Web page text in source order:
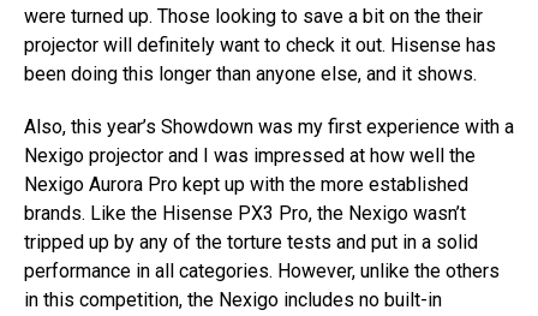
were turned up. Those looking to save a bit on the their
projector will definitely want to check it out. Hisense has
been doing this longer than anyone else, and it shows.
Also, this year’s Showdown was my first experience with a
Nexigo projector and I was impressed at how well the
Nexigo Aurora Pro kept up with the more established
brands. Like the Hisense PX3 Pro, the Nexigo wasn’t
tripped up by any of the torture tests and put in a solid
performance in all categories. However, unlike the others
in this competition, the Nexigo includes no built-in